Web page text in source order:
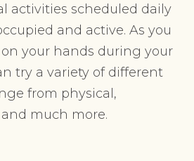
activities scheduled daily
and active. As you
your hands during your
try a variety of different
from physical,
much more.